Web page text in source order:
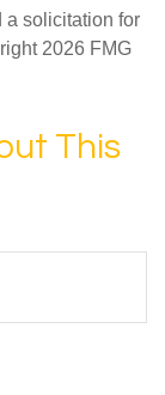
a solicitation for
2026 FMG
This